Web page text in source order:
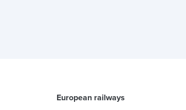
European railways